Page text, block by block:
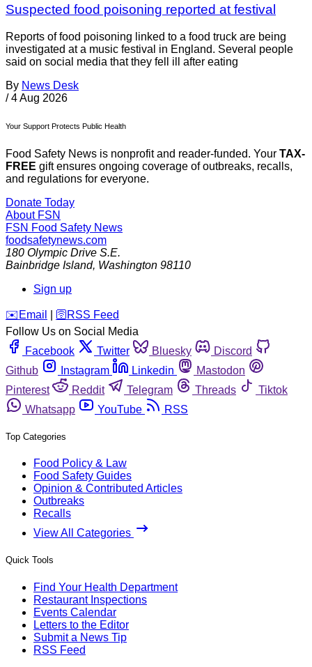
Suspected food poisoning reported at festival
Reports of food poisoning linked to a food truck are being
investigated at a music festival in England. Several people
said on social media that they fell ill after eating
By News Desk
/ 4 Aug 2026
Your Support Protects Public Health
Food Safety News is nonprofit and reader-funded. Your TAX-
FREE gift ensures ongoing coverage of outbreaks, recalls,
and regulations for everyone.
Donate Today
About FSN
FSN Food Safety News
foodsafetynews.com
180 Olympic Drive S.E.
Bainbridge Island, Washington 98110
Sign up
️✉️ Email 🛜 RSS Feed
Follow Us on Social Media
Facebook
Twitter Bluesky
Discord
Github
Instagram Linkedin
Mastodon
Pinterest
Reddit Telegram Threads
Tiktok
Whatsapp
YouTube RSS
Top Categories
Food Policy & Law
Food Safety Guides
Opinion & Contributed Articles
Outbreaks
Recalls
View All Categories
Quick Tools
Find Your Health Department
Restaurant Inspections
Events Calendar
Letters to the Editor
Submit a News Tip
RSS Feed